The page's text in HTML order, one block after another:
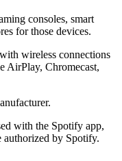
consoles, smart
for those devices.
wireless connections
AirPlay, Chromecast,
with the Spotify app,
authorized by Spotify.